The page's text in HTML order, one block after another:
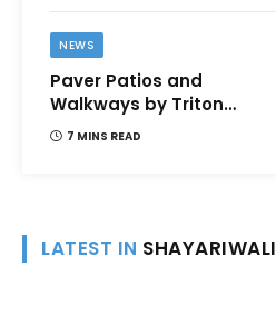
NEWS
Paver Patios and
Walkways by Triton
Landscaping:
7 MINS READ
LATEST IN SHAYARIWALI